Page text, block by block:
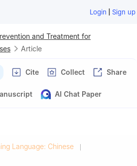
Login | Sign up
and Treatment for
Article
Cite Collect Share
AI Chat Paper
Language: Chinese |